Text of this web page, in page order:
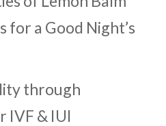
for a Good Night’s
through
IVF & IUI